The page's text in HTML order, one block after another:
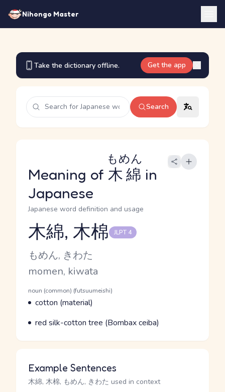
Nihongo Master
Take the dictionary offline. Get the app
Search
Meaning of 木綿
もめん
in
Japanese
Japanese word definition and usage
Reading and JLPT level
木綿, 木棉 JLPT 4
Kana Reading
もめん, きわた
Romaji
momen, kiwata
Word Senses
Parts of speech
noun (common) (futsuumeishi)
Meaning
cotton (material)
Parts of speech
Meaning
red silk-cotton tree (Bombax ceiba)
Example Sentences
木綿, 木棉, もめん, きわた used in context